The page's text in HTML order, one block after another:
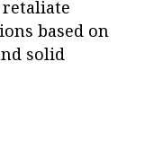
based on
solid